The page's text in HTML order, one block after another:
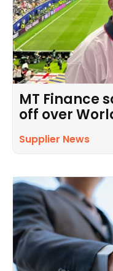
MT Finance
off over
Supplier News